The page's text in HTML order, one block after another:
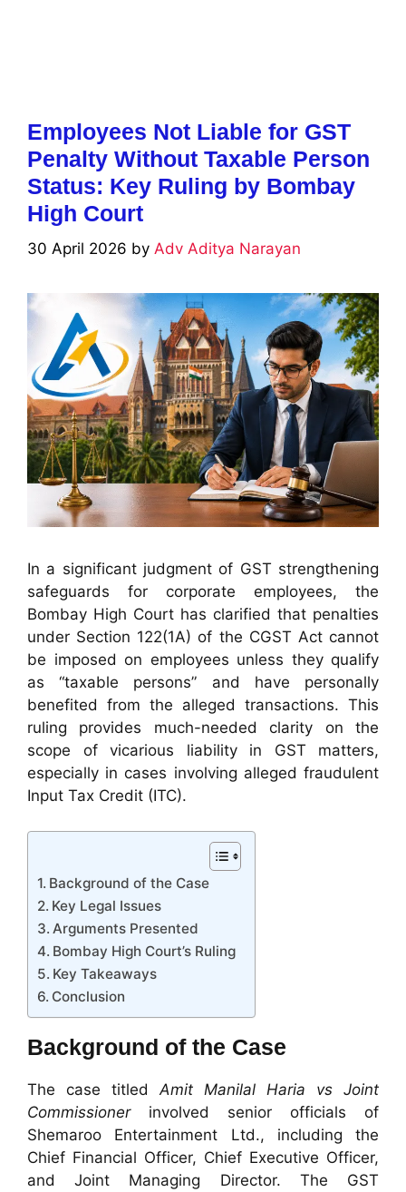
Employees Not Liable for GST
Penalty Without Taxable Person
Status: Key Ruling by Bombay
High Court
30 April 2026 by Adv Aditya Narayan
In a significant judgment of GST strengthening
safeguards for corporate employees, the
Bombay High Court has clarified that penalties
under Section 122(1A) of the CGST Act cannot
be imposed on employees unless they qualify
as “taxable persons” and have personally
benefited from the alleged transactions. This
ruling provides much-needed clarity on the
scope of vicarious liability in GST matters,
especially in cases involving alleged fraudulent
Input Tax Credit (ITC).
Background of the Case
Key Legal Issues
Arguments Presented
Bombay High Court’s Ruling
Key Takeaways
Conclusion
Background of the Case
The case titled Amit Manilal Haria vs Joint
Commissionerinvolved senior officials of
Shemaroo Entertainment Ltd., including the
Chief Financial Officer, Chief Executive Officer,
and Joint Managing Director. The GST